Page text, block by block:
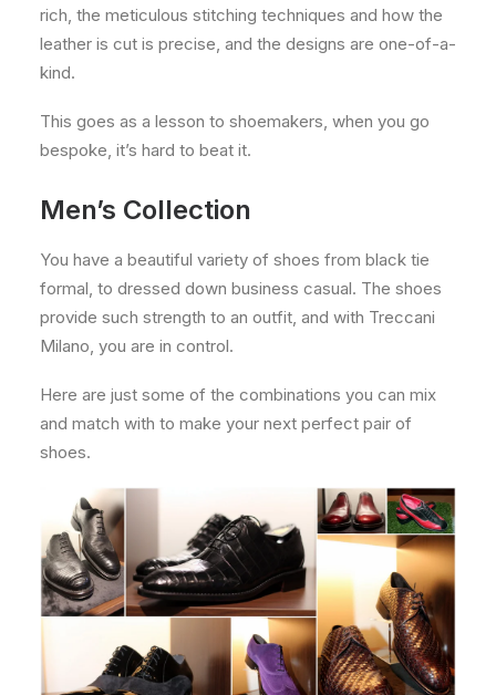
rich, the meticulous stitching techniques and how the
leather is cut is precise, and the designs are one-of-a-
kind.
This goes as a lesson to shoemakers, when you go
bespoke, it’s hard to beat it.
Men’s Collection
You have a beautiful variety of shoes from black tie
formal, to dressed down business casual. The shoes
provide such strength to an outfit, and with Treccani
Milano, you are in control.
Here are just some of the combinations you can mix
and match with to make your next perfect pair of
shoes.